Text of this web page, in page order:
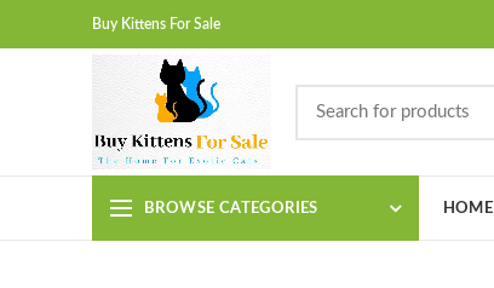
Buy Kittens For Sale
BROWSE CATEGORIES HOME